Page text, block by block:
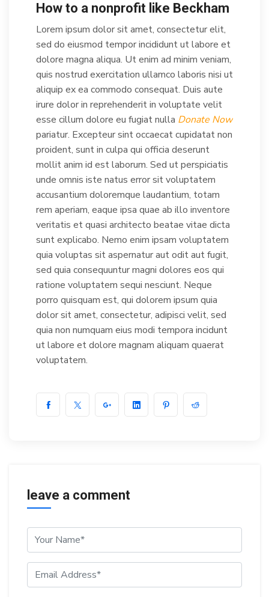
How to a nonprofit like Beckham
Lorem ipsum dolor sit amet, consectetur elit,
sed do eiusmod tempor incididunt ut labore et
dolore magna aliqua. Ut enim ad minim veniam,
quis nostrud exercitation ullamco laboris nisi ut
aliquip ex ea commodo consequat. Duis aute
irure dolor in reprehenderit in voluptate velit
esse cillum dolore eu fugiat nulla Donate Now
pariatur. Excepteur sint occaecat cupidatat non
proident, sunt in culpa qui officia deserunt
mollit anim id est laborum. Sed ut perspiciatis
unde omnis iste natus error sit voluptatem
accusantium doloremque laudantium, totam
rem aperiam, eaque ipsa quae ab illo inventore
veritatis et quasi architecto beatae vitae dicta
sunt explicabo. Nemo enim ipsam voluptatem
quia voluptas sit aspernatur aut odit aut fugit,
sed quia consequuntur magni dolores eos qui
ratione voluptatem sequi nesciunt. Neque
porro quisquam est, qui dolorem ipsum quia
dolor sit amet, consectetur, adipisci velit, sed
quia non numquam eius modi tempora incidunt
ut labore et dolore magnam aliquam quaerat
voluptatem.
leave a comment